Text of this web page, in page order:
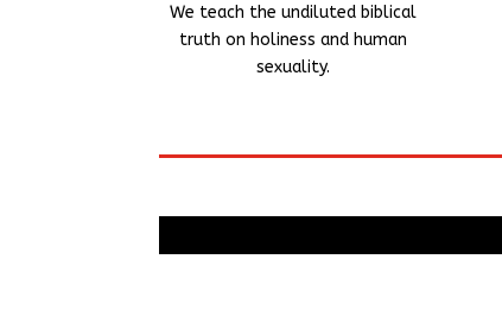
We teach the undiluted biblical
truth on holiness and human
sexuality.